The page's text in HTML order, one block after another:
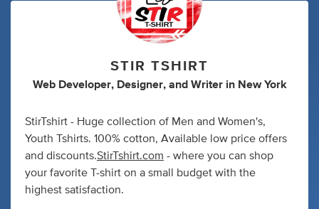
STIR TSHIRT
Web Developer, Designer, and Writer in New York
StirTshirt - Huge collection of Men and Women's,
Youth Tshirts. 100% cotton, Available low price offers
and discounts.StirTshirt.com - where you can shop
your favorite T-shirt on a small budget with the
highest satisfaction.